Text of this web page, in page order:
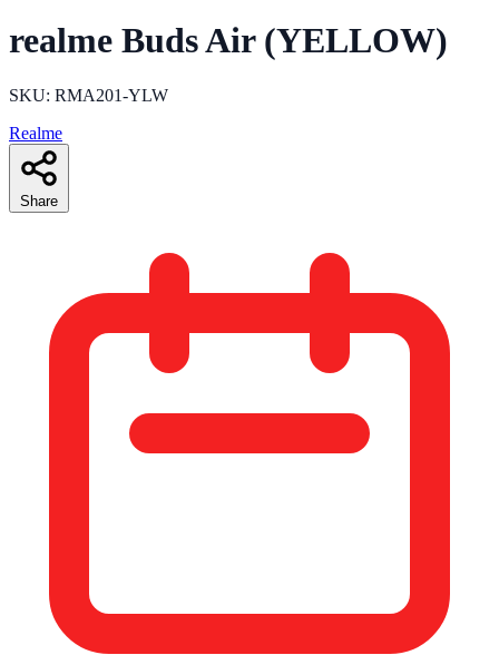
realme Buds Air (YELLOW)
SKU: RMA201-YLW
Realme
Share